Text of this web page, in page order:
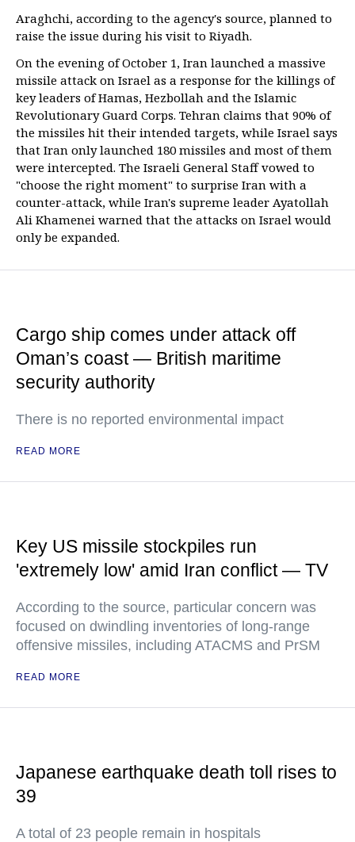
Araghchi, according to the agency's source, planned to
raise the issue during his visit to Riyadh.
On the evening of October 1, Iran launched a massive
missile attack on Israel as a response for the killings of
key leaders of Hamas, Hezbollah and the Islamic
Revolutionary Guard Corps. Tehran claims that 90% of
the missiles hit their intended targets, while Israel says
that Iran only launched 180 missiles and most of them
were intercepted. The Israeli General Staff vowed to
"choose the right moment" to surprise Iran with a
counter-attack, while Iran's supreme leader Ayatollah
Ali Khamenei warned that the attacks on Israel would
only be expanded.
Cargo ship comes under attack off
Oman’s coast — British maritime
security authority
There is no reported environmental impact
READ MORE
Key US missile stockpiles run
'extremely low' amid Iran conflict — TV
According to the source, particular concern was
focused on dwindling inventories of long-range
offensive missiles, including ATACMS and PrSM
READ MORE
Japanese earthquake death toll rises to
39
A total of 23 people remain in hospitals